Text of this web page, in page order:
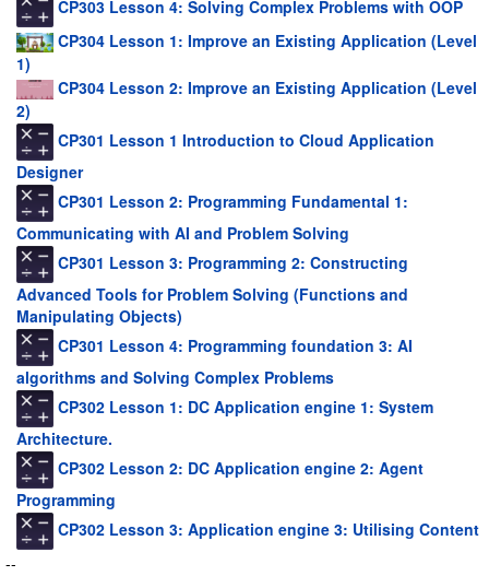
CP303 Lesson 4: Solving Complex Problems with OOP
CP304 Lesson 1: Improve an Existing Application (Level
1)
CP304 Lesson 2: Improve an Existing Application (Level
2)
CP301 Lesson 1 Introduction to Cloud Application
Designer
CP301 Lesson 2: Programming Fundamental 1:
Communicating with AI and Problem Solving
CP301 Lesson 3: Programming 2: Constructing
Advanced Tools for Problem Solving (Functions and
Manipulating Objects)
CP301 Lesson 4: Programming foundation 3: AI
algorithms and Solving Complex Problems
CP302 Lesson 1: DC Application engine 1: System
Architecture.
CP302 Lesson 2: DC Application engine 2: Agent
Programming
CP302 Lesson 3: Application engine 3: Utilising Content
--